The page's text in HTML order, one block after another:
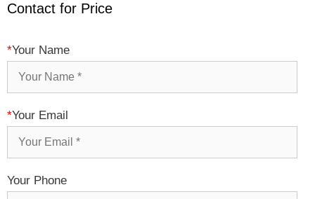
Contact for Price
*Your Name
*Your Email
Your Phone